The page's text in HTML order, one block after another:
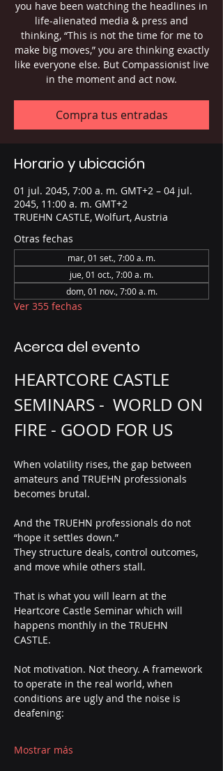
you have been watching the headlines in
life-alienated media & press and
thinking, “This is not the time for me to
make big moves,” you are thinking exactly
like everyone else. But Compassionist live
in the moment and act now.
Compra tus entradas
Horario y ubicación
01 jul. 2045, 7:00 a. m. GMT+2 – 04 jul.
2045, 11:00 a. m. GMT+2
TRUEHN CASTLE, Wolfurt, Austria
Otras fechas
mar, 01 set., 7:00 a. m.
jue, 01 oct., 7:00 a. m.
dom, 01 nov., 7:00 a. m.
Ver 355 fechas
Acerca del evento
HEARTCORE CASTLE
SEMINARS -  WORLD ON
FIRE - GOOD FOR US
When volatility rises, the gap between
amateurs and TRUEHN professionals
becomes brutal.
And the TRUEHN professionals do not
“hope it settles down.”
They structure deals, control outcomes,
and move while others stall.
That is what you will learn at the
Heartcore Castle Seminar which will
happens monthly in the TRUEHN
CASTLE.
Not motivation. Not theory. A framework
to operate in the real world, when
conditions are ugly and the noise is
deafening:
Mostrar más